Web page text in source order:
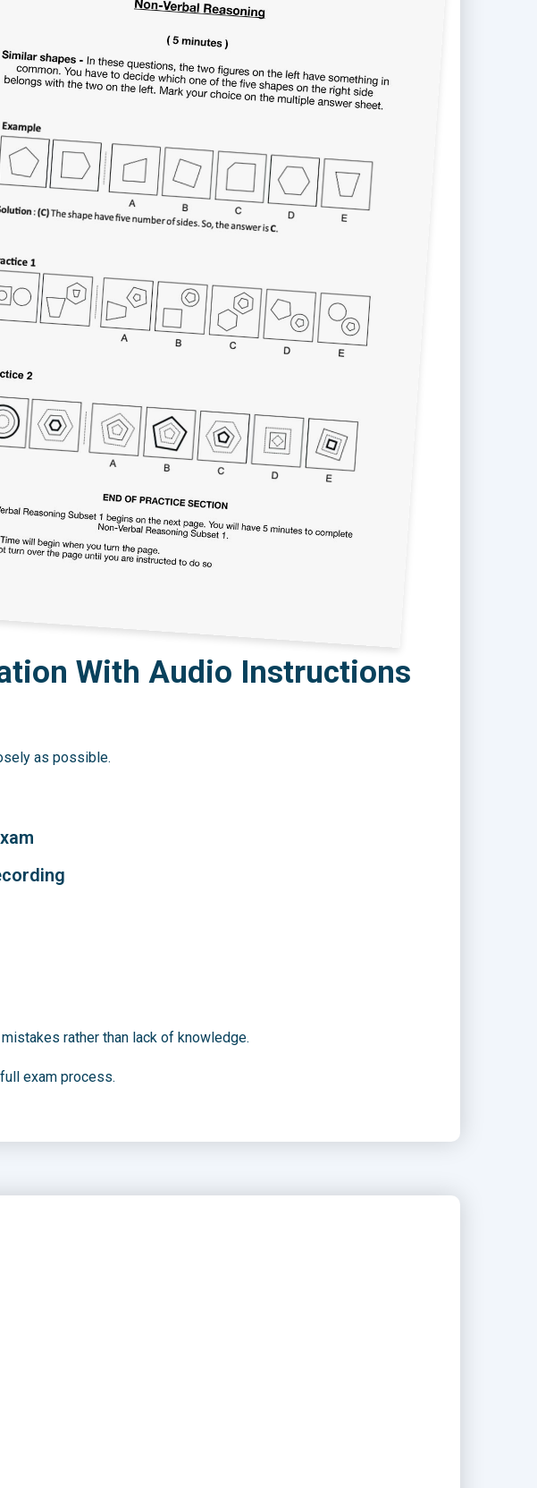
With Audio Instructions
as possible.
rather than lack of knowledge.
exam process.